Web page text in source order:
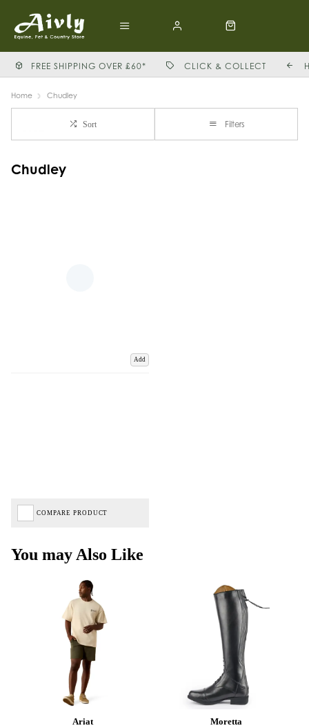
FREE SHIPPING OVER £60* CLICK & COLLECT
Home Chudley
Sort Filters
Chudley
Add
COMPARE PRODUCT